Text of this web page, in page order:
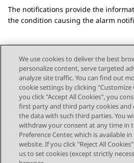
The notifications provide the
the condition causing the alarm
Send Feedback
Topic navigation
Previous Topic
STAY CONNECTED
We use cookies to deliver the best
personalize content, serve targeted
analyze site traffic. You can find out
cookie settings by clicking "Customize
you click "Accept All Cookies", you
first party and third party cookies and
the data with such third parties. You
withdraw your consent at any time in
Preference Center, which is available
website. If you click "Reject All
us to set cookies (except strictly